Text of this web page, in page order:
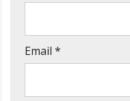
Email *